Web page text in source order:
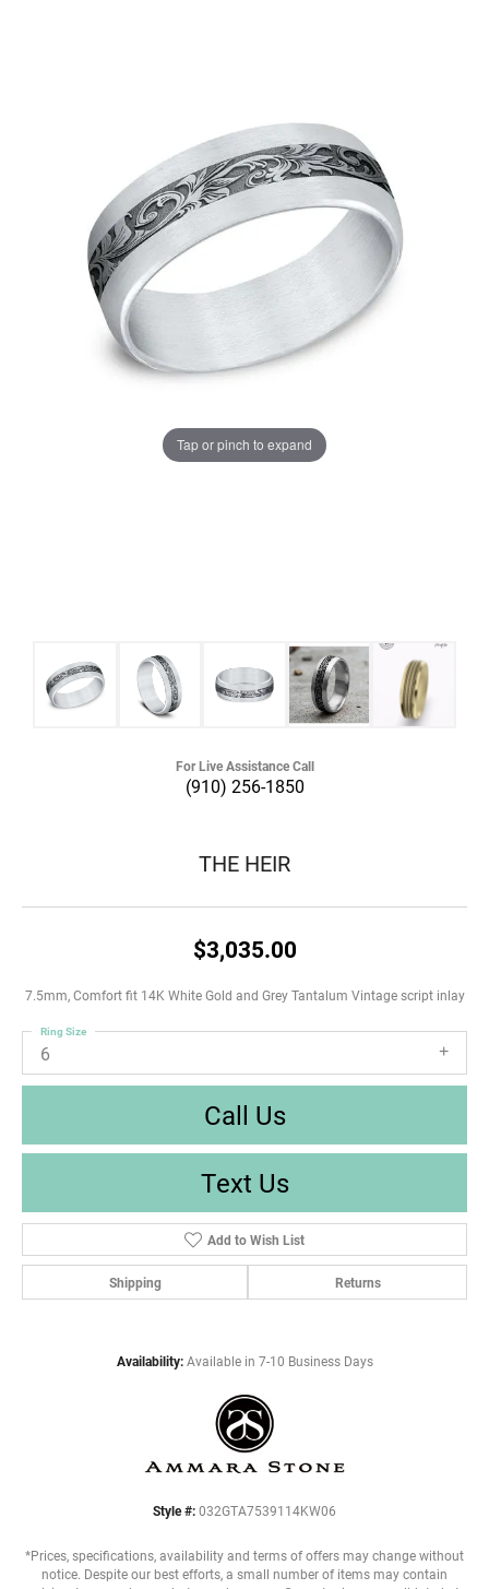
Tap or pinch to expand
For Live Assistance Call
(910) 256-1850
THE HEIR
$3,035.00
7.5mm, Comfort fit 14K White Gold and Grey Tantalum Vintage script inlay
6
Ring Size
Call Us
Text Us
Add to Wish List
Shipping Returns
Availability: Available in 7-10 Business Days
Style #: 032GTA7539114KW06
*Prices, specifications, availability and terms of offers may change without
notice. Despite our best efforts, a small number of items may contain